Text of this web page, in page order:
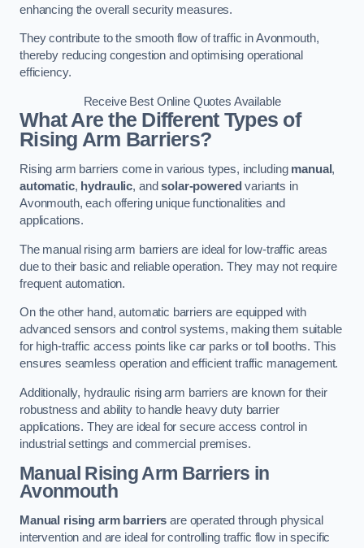
enhancing the overall security measures.
They contribute to the smooth flow of traffic in Avonmouth,
thereby reducing congestion and optimising operational
efficiency.
Receive Best Online Quotes Available
What Are the Different Types of
Rising Arm Barriers?
Rising arm barriers come in various types, including manual,
automatic, hydraulic, andsolar-powered variants in
Avonmouth, each offering unique functionalities and
applications.
The manual rising arm barriers are ideal for low-traffic areas
due to their basic and reliable operation. They may not require
frequent automation.
On the other hand, automatic barriers are equipped with
advanced sensors and control systems, making them suitable
for high-traffic access points like car parks or toll booths. This
ensures seamless operation and efficient traffic management.
Additionally, hydraulic rising arm barriers are known for their
robustness and ability to handle heavy duty barrier
applications. They are ideal for secure access control in
industrial settings and commercial premises.
Manual Rising Arm Barriers in
Avonmouth
Manual rising arm barriers are operated through physical
intervention and are ideal for controlling traffic flow in specific